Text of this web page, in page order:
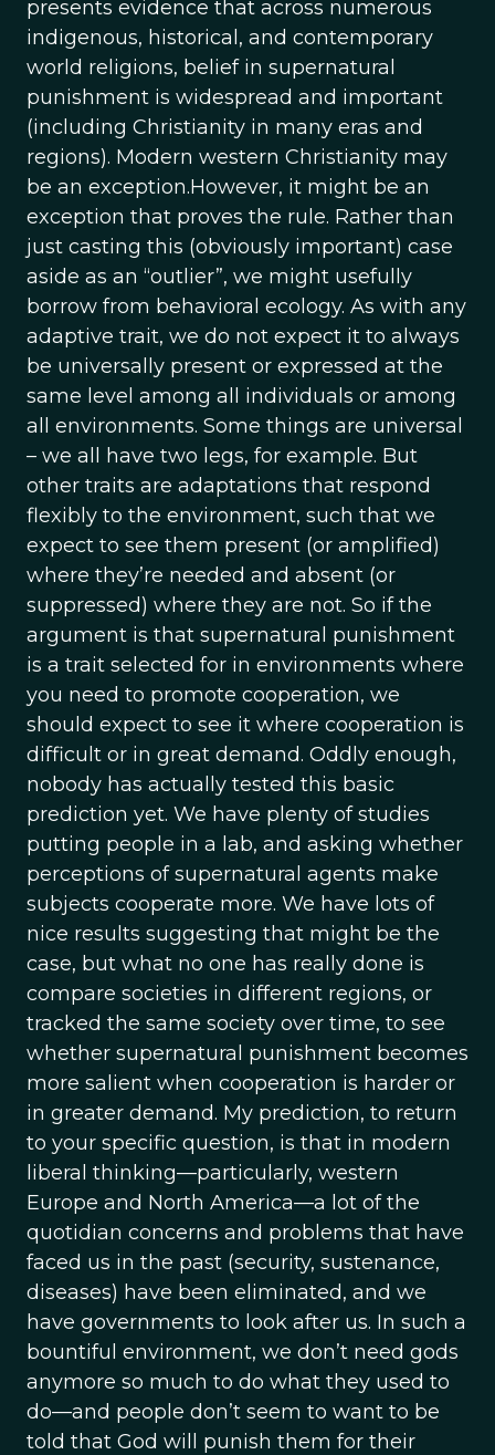
presents evidence that across numerous
indigenous, historical, and contemporary
world religions, belief in supernatural
punishment is widespread and important
(including Christianity in many eras and
regions). Modern western Christianity may
be an exception.However, it might be an
exception that proves the rule. Rather than
just casting this (obviously important) case
aside as an “outlier”, we might usefully
borrow from behavioral ecology. As with any
adaptive trait, we do not expect it to always
be universally present or expressed at the
same level among all individuals or among
all environments. Some things are universal
– we all have two legs, for example. But
other traits are adaptations that respond
flexibly to the environment, such that we
expect to see them present (or amplified)
where they’re needed and absent (or
suppressed) where they are not. So if the
argument is that supernatural punishment
is a trait selected for in environments where
you need to promote cooperation, we
should expect to see it where cooperation is
difficult or in great demand. Oddly enough,
nobody has actually tested this basic
prediction yet. We have plenty of studies
putting people in a lab, and asking whether
perceptions of supernatural agents make
subjects cooperate more. We have lots of
nice results suggesting that might be the
case, but what no one has really done is
compare societies in different regions, or
tracked the same society over time, to see
whether supernatural punishment becomes
more salient when cooperation is harder or
in greater demand. My prediction, to return
to your specific question, is that in modern
liberal thinking—particularly, western
Europe and North America—a lot of the
quotidian concerns and problems that have
faced us in the past (security, sustenance,
diseases) have been eliminated, and we
have governments to look after us. In such a
bountiful environment, we don’t need gods
anymore so much to do what they used to
do—and people don’t seem to want to be
told that God will punish them for their